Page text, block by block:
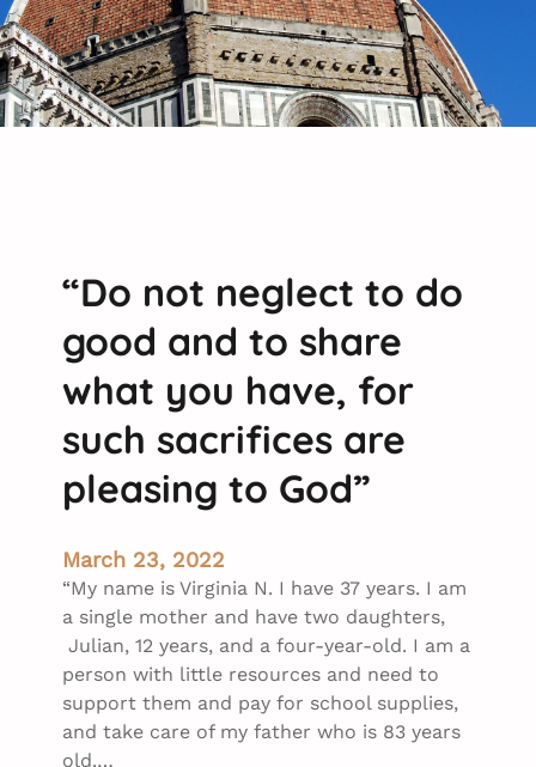
“Do not neglect to do
good and to share
what you have, for
such sacrifices are
pleasing to God”
March 23, 2022
“My name is Virginia N. I have 37 years. I am
a single mother and have two daughters,
Julian, 12 years, and a four-year-old. I am a
person with little resources and need to
support them and pay for school supplies,
and take care of my father who is 83 years
old.…